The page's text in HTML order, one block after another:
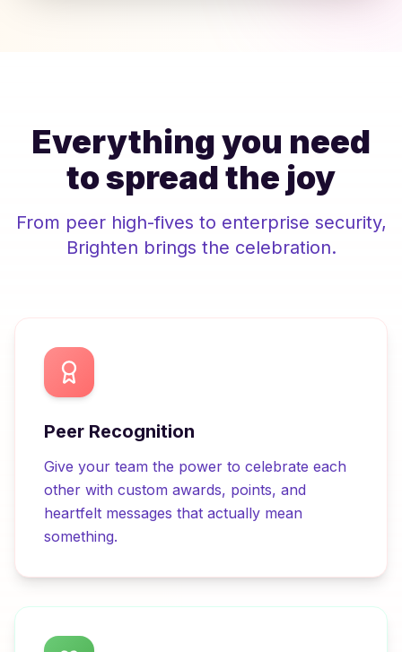
Everything you need
to spread the joy
From peer high-fives to enterprise security,
Brighten brings the celebration.
Peer Recognition
Give your team the power to celebrate each
other with custom awards, points, and
heartfelt messages that actually mean
something.